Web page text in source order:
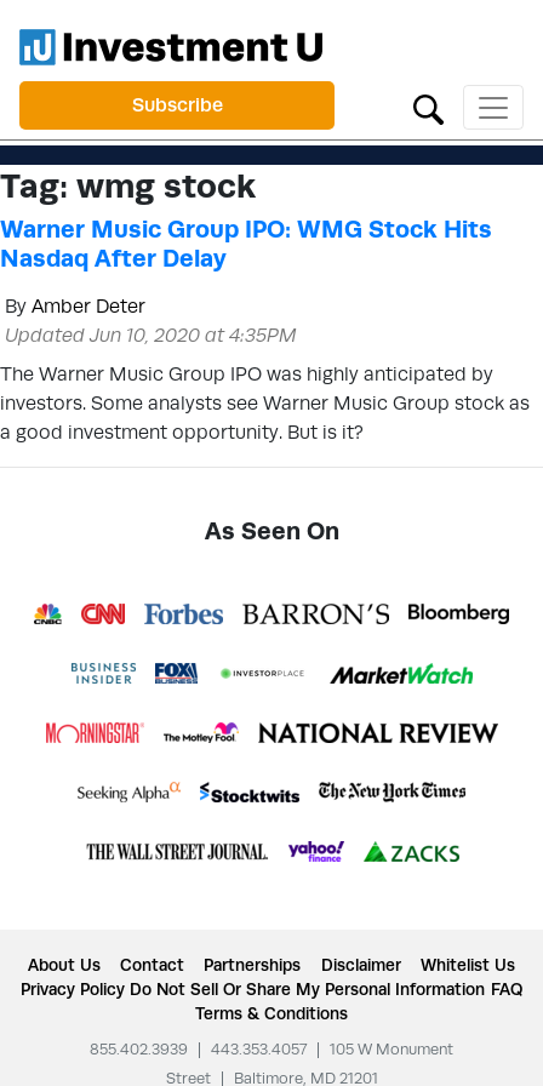
Subscribe
Tag: wmg stock
Warner Music Group IPO: WMG Stock Hits
Nasdaq After Delay
By Amber Deter
Updated Jun 10, 2020 at 4:35PM
The Warner Music Group IPO was highly anticipated by
investors. Some analysts see Warner Music Group stock as
a good investment opportunity. But is it?
As Seen On
About Us Contact Partnerships Disclaimer
Whitelist Us
Privacy Policy Do Not Sell Or Share My Personal Information FAQ
Terms & Conditions
855.402.3939 443.353.4057
105 W Monument
Street
Baltimore, MD 21201